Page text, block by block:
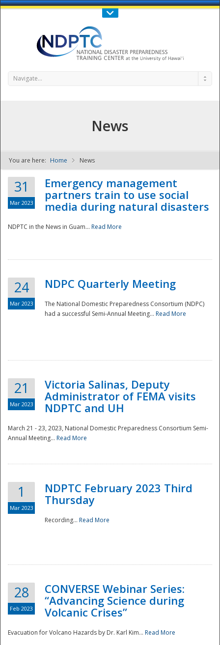
Call Us : 808-956-0600
NDPTC - The
National
Navigate...
News
You are here: Home News
31
Mar 2023
Emergency management
partners train to use social
media during natural disasters
NDPTC in the News in Guam... Read More
24
Mar 2023
NDPC Quarterly Meeting
The National Domestic Preparedness Consortium (NDPC)
had a successful Semi-Annual Meeting... Read More
21
Mar 2023
Victoria Salinas, Deputy
Administrator of FEMA visits
NDPTC and UH
March 21 - 23, 2023, National Domestic Preparedness Consortium Semi-
Annual Meeting... Read More
1
Mar 2023
NDPTC February 2023 Third
Thursday
Recording... Read More
28
Feb 2023
CONVERSE Webinar Series:
“Advancing Science during
Volcanic Crises”
Evacuation for Volcano Hazards by Dr. Karl Kim... Read More